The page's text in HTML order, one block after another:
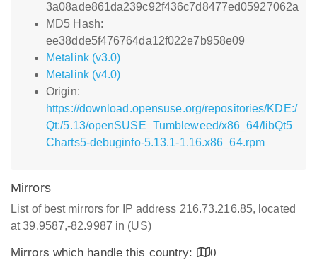
3a08ade861da239c92f436c7d8477ed05927062a
MD5 Hash:
ee38dde5f476764da12f022e7b958e09
Metalink (v3.0)
Metalink (v4.0)
Origin:
https://download.opensuse.org/repositories/KDE:/
Qt:/5.13/openSUSE_Tumbleweed/x86_64/libQt5
Charts5-debuginfo-5.13.1-1.16.x86_64.rpm
Mirrors
List of best mirrors for IP address 216.73.216.85, located
at 39.9587,-82.9987 in (US)
Mirrors which handle this country:
0